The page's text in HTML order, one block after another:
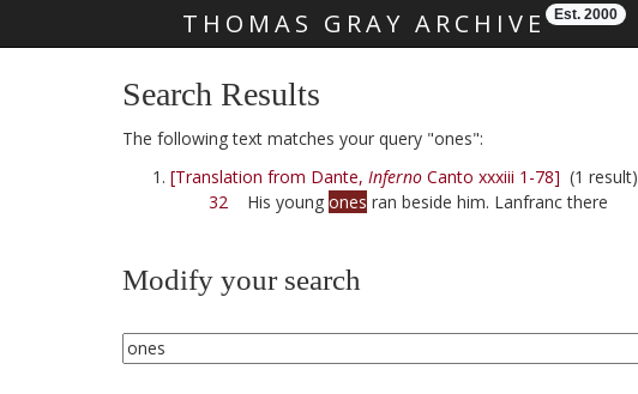
THOMAS GRAY ARCHIVE Est. 2000
Search Results
The following text matches your query "ones":
[Translation from Dante, Inferno Canto xxxiii 1-78] (1 result)
32 His young ones ran beside him. Lanfranc there
Modify your search